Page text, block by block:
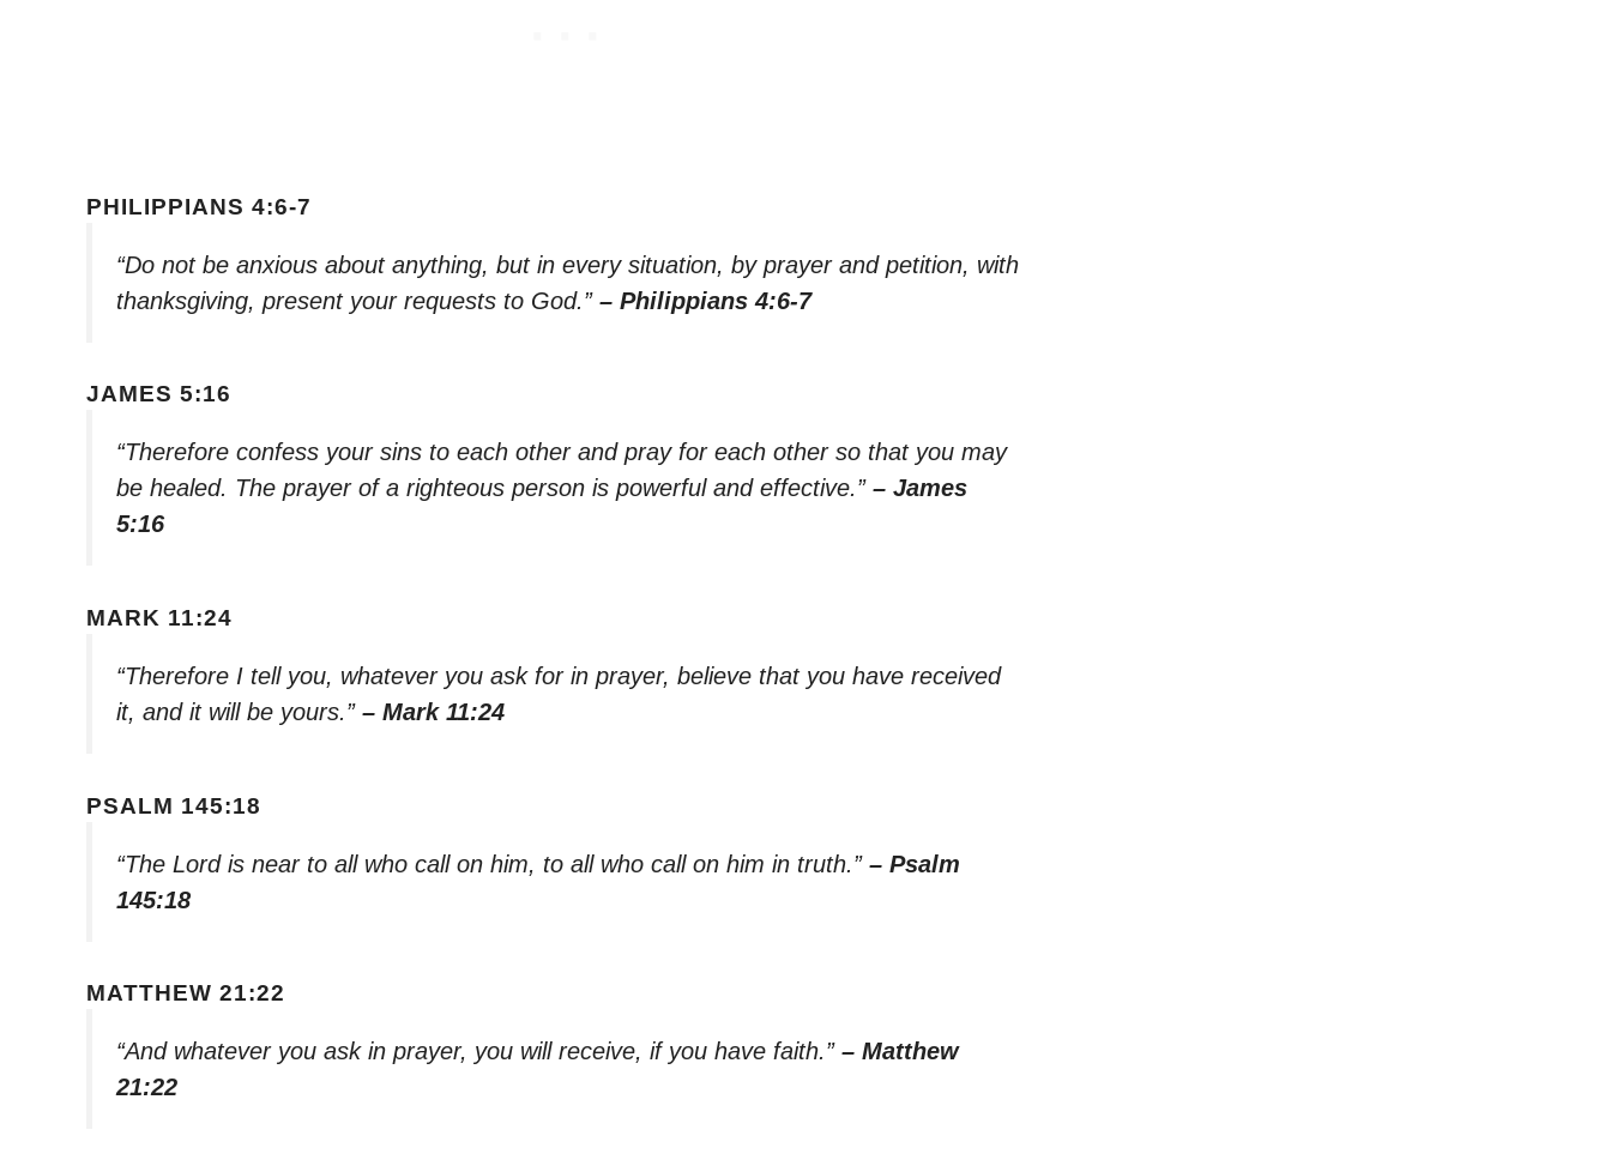
PHILIPPIANS 4:6-7
“Do not be anxious about anything, but in every situation, by prayer and petition, with
thanksgiving, present your requests to God.” – Philippians 4:6-7
JAMES 5:16
“Therefore confess your sins to each other and pray for each other so that you may
be healed. The prayer of a righteous person is powerful and effective.” – James
5:16
MARK 11:24
“Therefore I tell you, whatever you ask for in prayer, believe that you have received
it, and it will be yours.” – Mark 11:24
PSALM 145:18
“The Lord is near to all who call on him, to all who call on him in truth.” – Psalm
145:18
MATTHEW 21:22
“And whatever you ask in prayer, you will receive, if you have faith.” – Matthew
21:22